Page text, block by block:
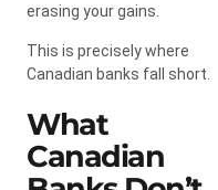
erasing your gains.
This is precisely where
Canadian banks fall short.
What
Canadian